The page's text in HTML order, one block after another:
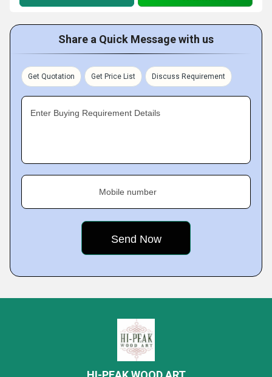
Share a Quick Message with us
Get Quotation Get Price List Discuss Requirement
Enter Buying Requirement Details
Mobile number